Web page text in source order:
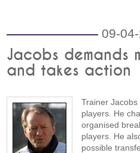
09-
Jacobs demands
and takes action
Trainer
players. He
organised
players. He
possible